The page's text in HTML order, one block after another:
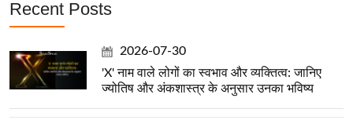
Recent Posts
2026-07-30
'X' नाम वाले लोगों का स्वभाव और व्यक्तित्व: जानिए
ज्योतिष और अंकशास्त्र के अनुसार उनका भविष्य